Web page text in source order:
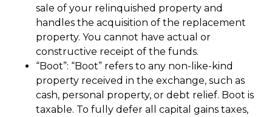
sale of your relinquished property and
handles the acquisition of the replacement
property. You cannot have actual or
constructive receipt of the funds.
“Boot”: “Boot” refers to any non-like-kind
property received in the exchange, such as
cash, personal property, or debt relief. Boot is
taxable. To fully defer all capital gains taxes,